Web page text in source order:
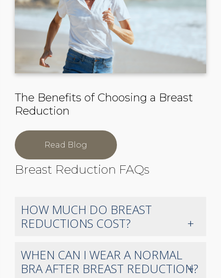
The Benefits of Choosing a Breast
Reduction
Read Blog
Breast Reduction FAQs
HOW MUCH DO BREAST
REDUCTIONS COST?
WHEN CAN I WEAR A NORMAL
BRA AFTER BREAST REDUCTION?